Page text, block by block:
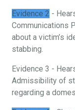
Evidence 2 -
Communications
about a victim’s
stabbing.
Evidence 3 -
Admissibility of
regarding a